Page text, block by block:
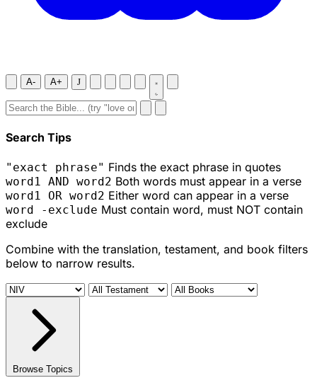
A- A+ J
Search Tips
"exact phrase" Finds the exact phrase in quotes
word1 AND word2 Both words must appear in a verse
word1 OR word2 Either word can appear in a verse
word -exclude Must contain word, must NOT contain
exclude
Combine with the translation, testament, and book filters
below to narrow results.
Browse Topics